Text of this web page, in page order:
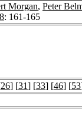
Morgan, Peter
: 161-165
26] [31] [33] [46] [53